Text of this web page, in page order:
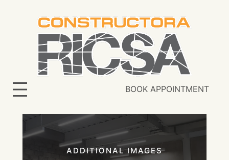
BOOK APPOINTMENT
ADDITIONAL IMAGES